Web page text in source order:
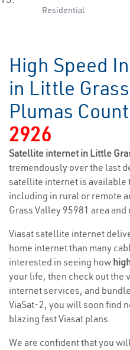
Residential
High Speed
in Little
Plumas
2926
Satellite internet in Little
tremendously over the last
satellite internet is available
including in rural or remote
Grass Valley 95981 area
Viasat satellite internet
home internet than many
interested in seeing how
your life, then check out the
internet services, and
ViaSat-2, you will soon find
blazing fast Viasat plans.
We are confident that you